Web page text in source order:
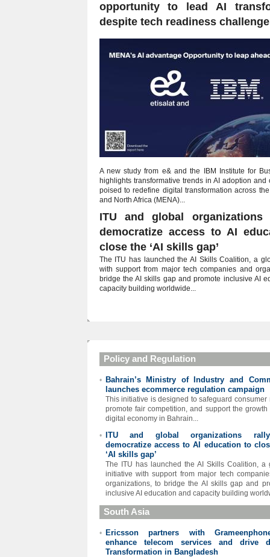
opportunity to lead AI
despite tech readiness
A new study from e& and the IBM Institute for
highlights transformative trends in AI adoption and
poised to redefine digital transformation across
and North Africa (MENA)...
ITU and global
democratize access to AI
close the ‘AI skills gap’
The ITU has launched the AI Skills Coalition, a
with support from major tech companies and
bridge the AI skills gap and promote inclusive AI
capacity building worldwide...
Policy and Regulation
•
Bahrain’s Ministry of Industry and
launches ecommerce regulation campaign
This initiative is designed to safeguard consumer
promote fair competition, and support the growth
digital economy in Bahrain...
•
ITU and global organizations
democratize access to AI education to
‘AI skills gap’
The ITU has launched the AI Skills Coalition, a
initiative with support from major tech
organizations, to bridge the AI skills gap and
inclusive AI education and capacity building
South Asia
•
Ericsson partners with
enhance telecom services and drive
Transformation in Bangladesh